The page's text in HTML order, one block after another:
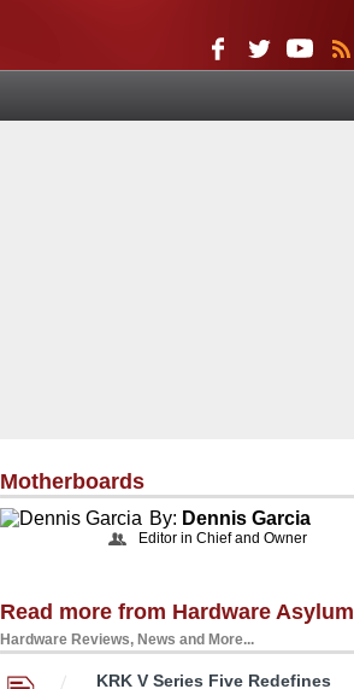
Motherboards
By: Dennis Garcia
Editor in Chief and Owner
Read more from Hardware Asylum
Hardware Reviews, News and More...
KRK V Series Five Redefines